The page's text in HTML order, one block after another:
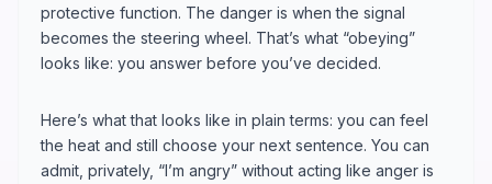
protective function. The danger is when the signal
becomes the steering wheel. That’s what “obeying”
looks like: you answer before you’ve decided.
Here’s what that looks like in plain terms: you can feel
the heat and still choose your next sentence. You can
admit, privately, “I’m angry” without acting like anger is